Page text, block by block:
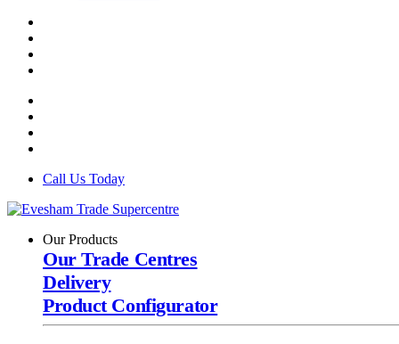
Call Us Today
Our Products
Our Trade Centres
Delivery
Product Configurator